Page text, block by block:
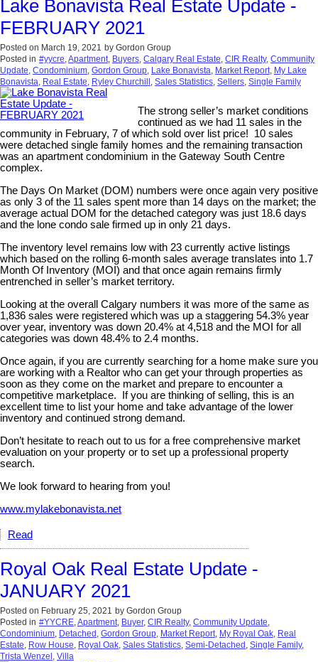
Lake Bonavista Real Estate Update -
FEBRUARY 2021
Posted on March 19, 2021 by Gordon Group
Posted in #yycre,Apartment, Buyers, Calgary Real Estate, CIR Realty, Community
Update, Condominium, Gordon Group, Lake Bonavista, Market Report, My Lake
Bonavista, Real Estate, Ryley Churchill , Sales Statistics, Sellers, Single Family
The strong seller’s market conditions
continued as we had 11 sales in the
community in February, 7 of which sold over list price! 10 sales
were detached single family homes and the remaining transaction
was an apartment condominium in the Gateway South Centre
complex.
The Days On Market (DOM) numbers were once again very positive
as only 3 of the 11 sales spent more than 14 days on the market; the
average actual DOM for the detached category was just 18.6 days
and the lone condo sale firmed up in only 21 days.
The inventory level remains low with 23 currently active listings
which based on the rolling 6-month sales average translates into 1.7
Month Of Inventory (MOI) and that once again remains firmly
entrenched in seller’s market territory.
Looking at the overall Calgary numbers it was more of the same as
1,836 sales were registered which was up a staggering 54.3% year
over year, inventory was down 20.4% at 4,518 and the MOI for all
categories was down 48.4% to 2.4 months.
Once again, if you are currently searching for a home make sure you
are working with a Realtor who can get your through properties as
soon as they come on the market and prepare to encounter a
competitive marketplace. If you are thinking of selling, this is an
excellent time to list your home and take advantage of the lower
inventory and continued strong demand.
Don’t hesitate to reach out to us for a free comprehensive market
evaluation on your property or to set up a professional property
search.
We look forward to hearing from you!
www.mylakebonavista.net
Read
Royal Oak Real Estate Update -
JANUARY 2021
Posted on February 25, 2021 by Gordon Group
Posted in #YYCRE,Apartment, Buyer, CIR Realty, Community Update,
Condominium, Detached , Gordon Group, Market Report, My Royal Oak, Real
Estate, Row House, Royal Oak, Sales Statistics, Semi-Detached , Single Family,
Trista Wenzel , Villa